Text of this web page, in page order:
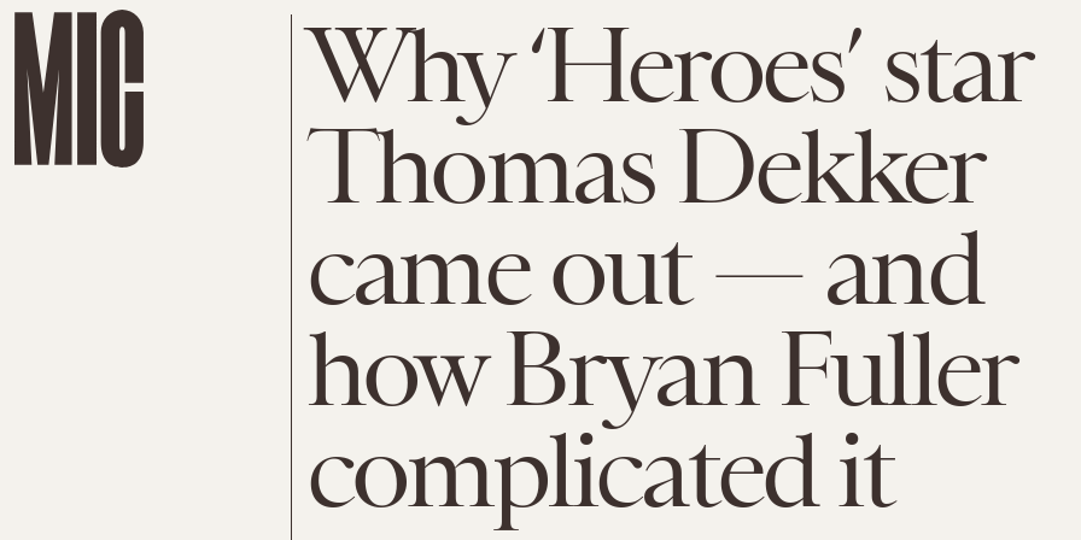
Why ‘Heroes’ star
Thomas Dekker
came out — and
how Bryan Fuller
complicated it